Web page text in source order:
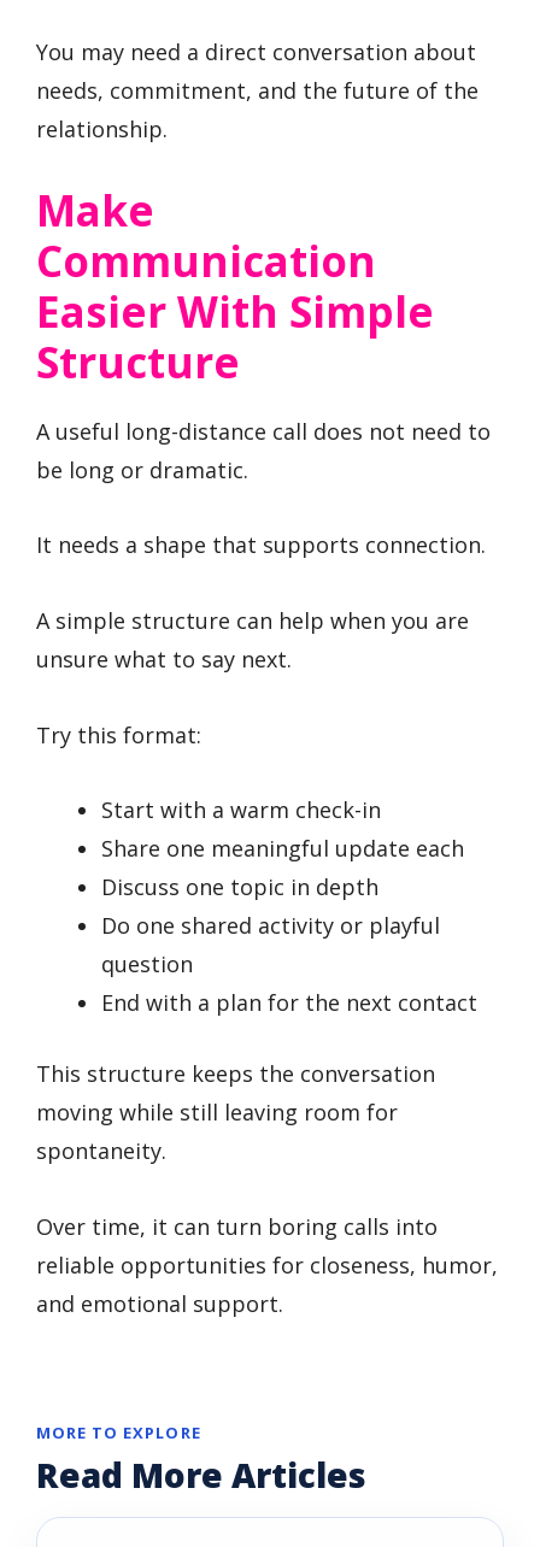
You may need a direct conversation about
needs, commitment, and the future of the
relationship.
Make
Communication
Easier With Simple
Structure
A useful long-distance call does not need to
be long or dramatic.
It needs a shape that supports connection.
A simple structure can help when you are
unsure what to say next.
Try this format:
Start with a warm check-in
Share one meaningful update each
Discuss one topic in depth
Do one shared activity or playful
question
End with a plan for the next contact
This structure keeps the conversation
moving while still leaving room for
spontaneity.
Over time, it can turn boring calls into
reliable opportunities for closeness, humor,
and emotional support.
MORE TO EXPLORE
Read More Articles